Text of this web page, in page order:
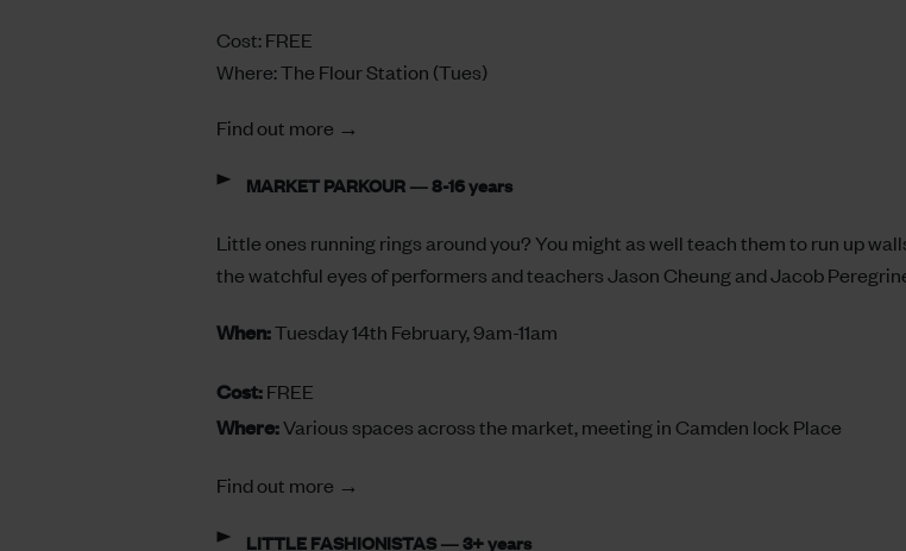
Cost: FREE
Where:The Flour Station (Tues)
Find out more →
MARKET PARKOUR — 8-16 years
Little ones running rings around you? You might as well teach them to run up
the watchful eyes of performers and teachers Jason Cheung and Jacob
When:Tuesday 14th February, 9am-11am
Cost:FREE
Where:Various spaces across the market, meeting in Camden lock Place
Find out more →
LITTLE FASHIONISTAS — 3+ years